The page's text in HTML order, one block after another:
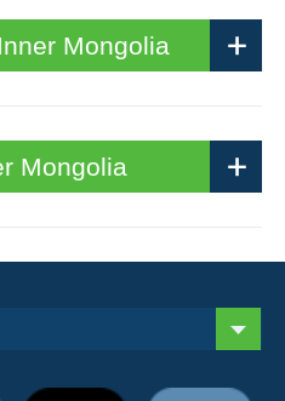
Mongolia
Mongolia